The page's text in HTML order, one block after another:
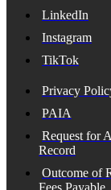
LinkedIn
Instagram
TikTok
Privacy
PAIA
Request for
Record
Outcome of
Fees Payable